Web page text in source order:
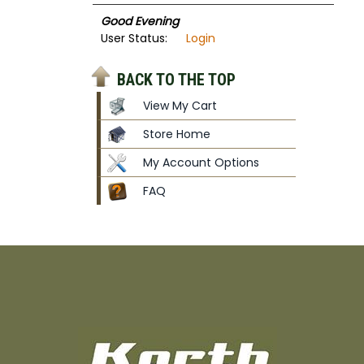
Good Evening
User Status:
Login
BACK TO THE TOP
View My Cart
Store Home
My Account Options
FAQ